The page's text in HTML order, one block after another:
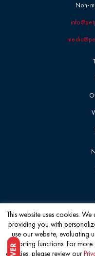
Non-
This website uses cookies.
providing you with
use our website, evaluating
reporting functions. For
cookies, please review our